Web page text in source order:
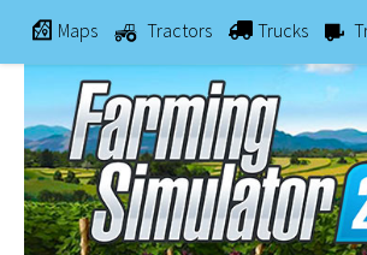
Maps Tractors Trucks